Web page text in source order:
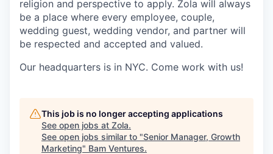
religion and perspective to apply. Zola will always
be a place where every employee, couple,
wedding guest, wedding vendor, and partner will
be respected and accepted and valued.
Our headquarters is in NYC. Come work with us!
This job is no longer accepting applications
See open jobs at Zola.
See open jobs similar to "Senior Manager, Growth
Marketing" Bam Ventures.